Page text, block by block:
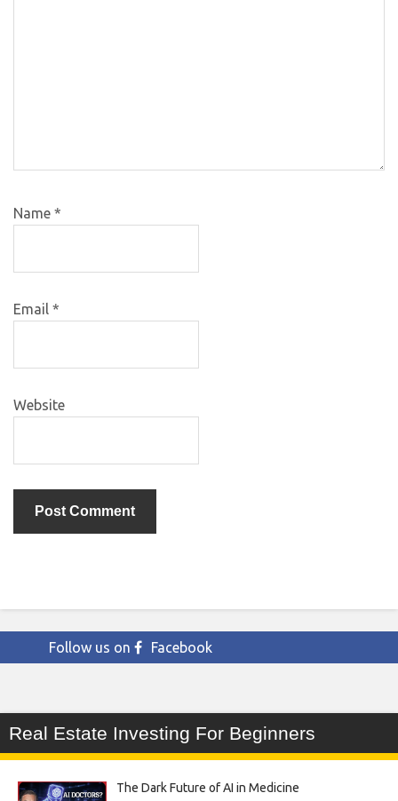
Name *
Email *
Website
Follow us on Facebook
Real Estate Investing For Beginners
The Dark Future of AI in Medicine